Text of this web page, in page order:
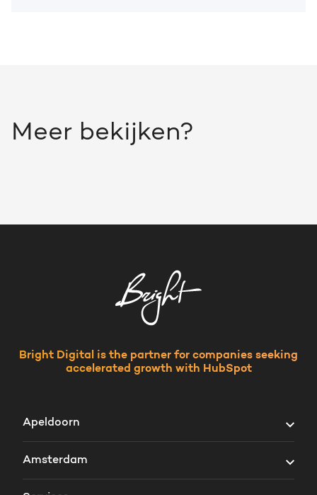
Meer bekijken?
Bright Digital is the partner for companies seeking
accelerated growth with HubSpot
Apeldoorn
The Netherlands
Amsterdam